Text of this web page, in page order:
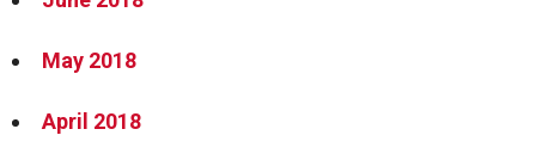
May 2018
April 2018